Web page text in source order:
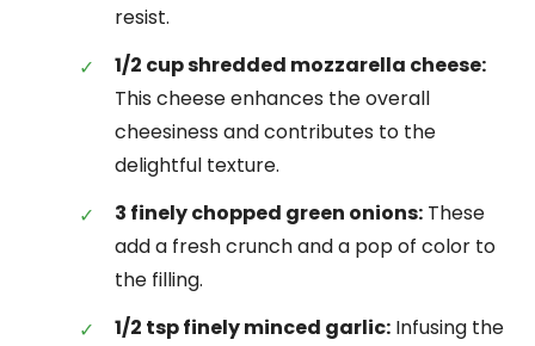
resist.
1/2 cup shredded mozzarella cheese:
This cheese enhances the overall
cheesiness and contributes to the
delightful texture.
3 finely chopped green onions: These
add a fresh crunch and a pop of color to
the filling.
1/2 tsp finely minced garlic: Infusing the